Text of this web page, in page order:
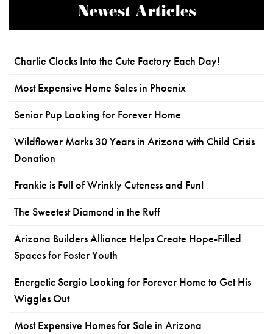
Newest Articles
Charlie Clocks Into the Cute Factory Each Day!
Most Expensive Home Sales in Phoenix
Senior Pup Looking for Forever Home
Wildflower Marks 30 Years in Arizona with Child Crisis
Donation
Frankie is Full of Wrinkly Cuteness and Fun!
The Sweetest Diamond in the Ruff
Arizona Builders Alliance Helps Create Hope-Filled
Spaces for Foster Youth
Energetic Sergio Looking for Forever Home to Get His
Wiggles Out
Most Expensive Homes for Sale in Arizona